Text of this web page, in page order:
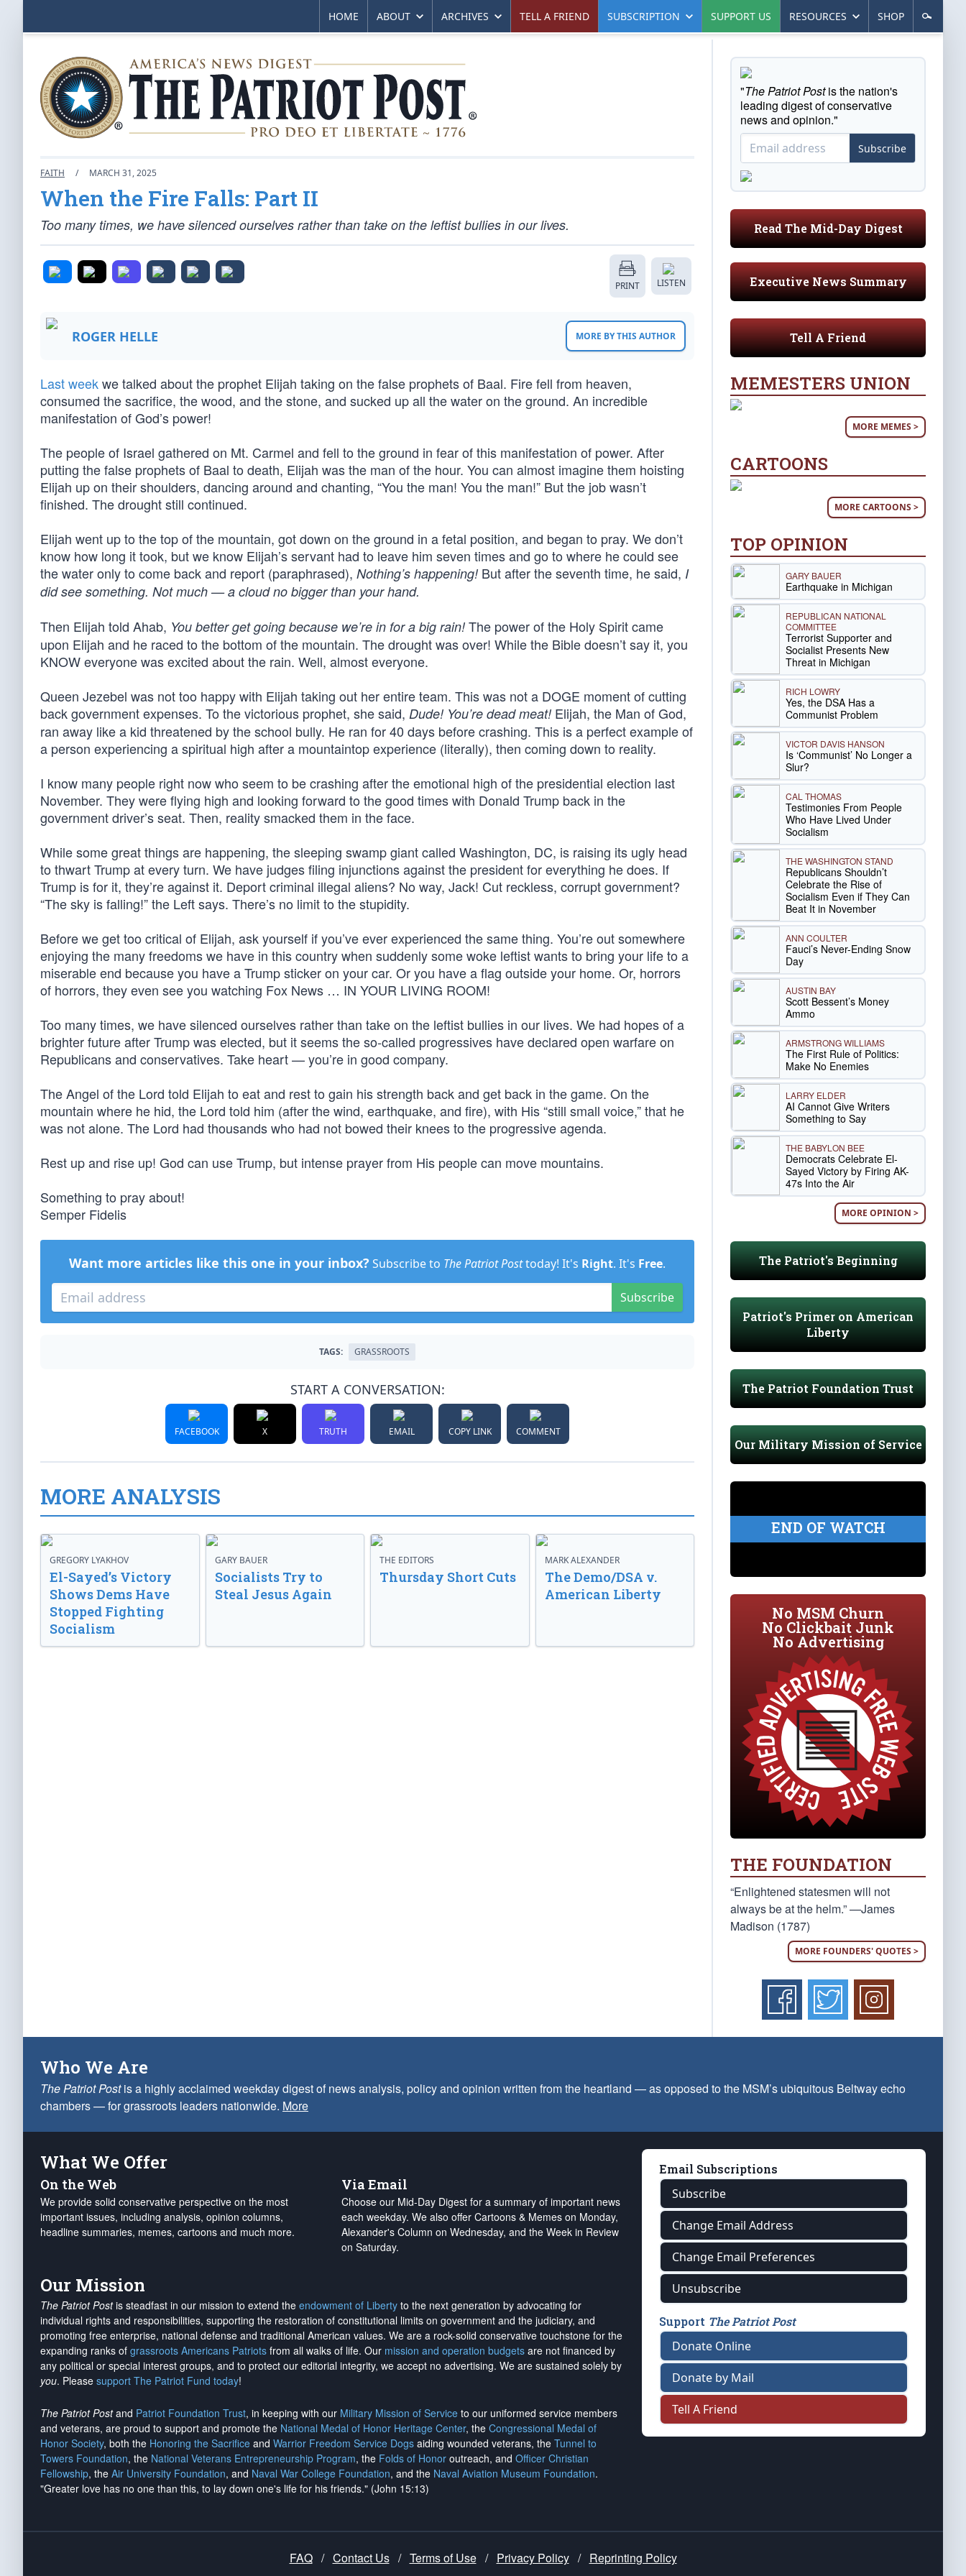
HOME ABOUT ARCHIVES TELL A FRIEND SUBSCRIPTION SUPPORT US RESOURCES SHOP
FAITH / MARCH 31, 2025
When the Fire Falls: Part II
Too many times, we have silenced ourselves rather than take on the leftist bullies in our lives.
PRINT LISTEN
ROGER HELLE MORE BY THIS AUTHOR
Last weekwe talked about the prophet Elijah taking on the false prophets of Baal. Fire fell from heaven,
consumed the sacrifice, the wood, and the stone, and sucked up all the water on the ground. An incredible
manifestation of God’s power!
The people of Israel gathered on Mt. Carmel and fell to the ground in fear of this manifestation of power. After
putting the false prophets of Baal to death, Elijah was the man of the hour. You can almost imagine them hoisting
Elijah up on their shoulders, dancing around and chanting, “You the man! You the man!” But the job wasn’t
finished. The drought still continued.
Elijah went up to the top of the mountain, got down on the ground in a fetal position, and began to pray. We don’t
know how long it took, but we know Elijah’s servant had to leave him seven times and go to where he could see
the water only to come back and report (paraphrased), Nothing’s happening! But after the seventh time, he said, I
did see something. Not much — a cloud no bigger than your hand.
Then Elijah told Ahab, You better get going because we’re in for a big rain! The power of the Holy Spirit came
upon Elijah and he raced to the bottom of the mountain. The drought was over! While the Bible doesn’t say it, you
KNOW everyone was excited about the rain. Well, almost everyone.
Queen Jezebel was not too happy with Elijah taking out her entire team. This was not a DOGE moment of cutting
back government expenses. To the victorious prophet, she said, Dude! You’re dead meat! Elijah, the Man of God,
ran away like a kid threatened by the school bully. He ran for 40 days before crashing. This is a perfect example of
a person experiencing a spiritual high after a mountaintop experience (literally), then coming down to reality.
I know many people right now who seem to be crashing after the emotional high of the presidential election last
November. They were flying high and looking forward to the good times with Donald Trump back in the
government driver’s seat. Then, reality smacked them in the face.
While some great things are happening, the sleeping swamp giant called Washington, DC, is raising its ugly head
to thwart Trump at every turn. We have judges filing injunctions against the president for everything he does. If
Trump is for it, they’re against it. Deport criminal illegal aliens? No way, Jack! Cut reckless, corrupt government?
“The sky is falling!” the Left says. There’s no limit to the stupidity.
Before we get too critical of Elijah, ask yourself if you’ve ever experienced the same thing. You’re out somewhere
enjoying the many freedoms we have in this country when suddenly some woke leftist wants to bring your life to a
miserable end because you have a Trump sticker on your car. Or you have a flag outside your home. Or, horrors
of horrors, they even see you watching Fox News … IN YOUR LIVING ROOM!
Too many times, we have silenced ourselves rather than take on the leftist bullies in our lives. We had hopes of a
brighter future after Trump was elected, but it seems the so-called progressives have declared open warfare on
Republicans and conservatives. Take heart — you’re in good company.
The Angel of the Lord told Elijah to eat and rest to gain his strength back and get back in the game. On the
mountain where he hid, the Lord told him (after the wind, earthquake, and fire), with His “still small voice,” that he
was not alone. The Lord had thousands who had not bowed their knees to the progressive agenda.
Rest up and rise up! God can use Trump, but intense prayer from His people can move mountains.
Something to pray about!
Semper Fidelis
Want more articles like this one in your inbox? Subscribe to The Patriot Posttoday! It's Right. It's Free.
Subscribe
TAGS: GRASSROOTS
START A CONVERSATION:
FACEBOOK X TRUTH EMAIL COPY LINK COMMENT
MORE ANALYSIS
GREGORY LYAKHOV
El-Sayed’s Victory
Shows Dems Have
Stopped Fighting
Socialism
GARY BAUER
Socialists Try to
Steal Jesus Again
THE EDITORS
Thursday Short Cuts
MARK ALEXANDER
The Demo/DSA v.
American Liberty
"The Patriot Postis the nation's
leading digest of conservative
news and opinion."
Subscribe
Read The Mid-Day Digest
Executive News Summary
Tell A Friend
MEMESTERS UNION
MORE MEMES >
CARTOONS
MORE CARTOONS >
TOP OPINION
GARY BAUER
Earthquake in Michigan
REPUBLICAN NATIONAL
COMMITTEE
Terrorist Supporter and
Socialist Presents New
Threat in Michigan
RICH LOWRY
Yes, the DSA Has a
Communist Problem
VICTOR DAVIS HANSON
Is ‘Communist’ No Longer a
Slur?
CAL THOMAS
Testimonies From People
Who Have Lived Under
Socialism
THE WASHINGTON STAND
Republicans Shouldn’t
Celebrate the Rise of
Socialism Even if They Can
Beat It in November
ANN COULTER
Fauci’s Never-Ending Snow
Day
AUSTIN BAY
Scott Bessent’s Money
Ammo
ARMSTRONG WILLIAMS
The First Rule of Politics:
Make No Enemies
LARRY ELDER
AI Cannot Give Writers
Something to Say
THE BABYLON BEE
Democrats Celebrate El-
Sayed Victory by Firing AK-
47s Into the Air
MORE OPINION >
The Patriot's Beginning
Patriot's Primer on American
Liberty
The Patriot Foundation Trust
Our Military Mission of Service
END OF WATCH
No MSM Churn
No Clickbait Junk
No Advertising
THE FOUNDATION
“Enlightened statesmen will not
always be at the helm.” —James
Madison (1787)
MORE FOUNDERS' QUOTES >
Who We Are
The Patriot Postis a highly acclaimed weekday digest of news analysis, policy and opinion written from the heartland — as opposed to the MSM’s ubiquitous Beltway echo
chambers — for grassroots leaders nationwide. More
What We Offer
On the Web
We provide solid conservative perspective on the most
important issues, including analysis, opinion columns,
headline summaries, memes, cartoons and much more.
Via Email
Choose our Mid-Day Digest for a summary of important news
each weekday. We also offer Cartoons & Memes on Monday,
Alexander's Column on Wednesday, and the Week in Review
on Saturday.
Our Mission
The Patriot Postis steadfast in our mission to extend the endowment of Liberty to the next generation by advocating for
individual rights and responsibilities, supporting the restoration of constitutional limits on government and the judiciary, and
promoting free enterprise, national defense and traditional American values. We are a rock-solid conservative touchstone for the
expanding ranks of grassroots Americans Patriots from all walks of life. Our mission and operation budgets are not financed by
any political or special interest groups, and to protect our editorial integrity, we accept no advertising. We are sustained solely by
you. Please support The Patriot Fund today!
The Patriot Postand Patriot Foundation Trust, in keeping with our Military Mission of Service to our uniformed service members
and veterans, are proud to support and promote the National Medal of Honor Heritage Center, the Congressional Medal of
Honor Society, both the Honoring the Sacrifice and Warrior Freedom Service Dogs aiding wounded veterans, the Tunnel to
Towers Foundation, the National Veterans Entrepreneurship Program, the Folds of Honor outreach, and Officer Christian
Fellowship, the Air University Foundation, and Naval War College Foundation, and the Naval Aviation Museum Foundation.
"Greater love has no one than this, to lay down one's life for his friends." (John 15:13)
Email Subscriptions
Subscribe
Change Email Address
Change Email Preferences
Unsubscribe
Support The Patriot Post
Donate Online
Donate by Mail
Tell A Friend
FAQ / Contact Us / Terms of Use / Privacy Policy / Reprinting Policy